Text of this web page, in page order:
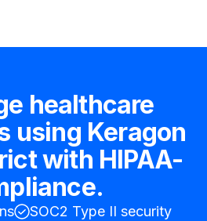
healthcare
using Keragon
with HIPAA-
SOC2 Type II security